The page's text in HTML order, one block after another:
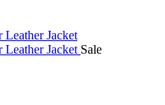
Sale